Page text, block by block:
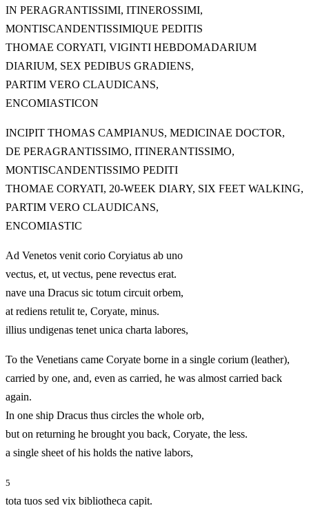
IN PERAGRANTISSIMI, ITINEROSSIMI,
MONTISCANDENTISSIMIQUE PEDITIS
THOMAE CORYATI, VIGINTI HEBDOMADARIUM
DIARIUM, SEX PEDIBUS GRADIENS,
PARTIM VERO CLAUDICANS,
ENCOMIASTICON
INCIPIT THOMAS CAMPIANUS, MEDICINAE DOCTOR,
DE PERAGRANTISSIMO, ITINERANTISSIMO,
MONTISCANDENTISSIMO PEDITI
THOMAE CORYATI, 20-WEEK DIARY, SIX FEET WALKING,
PARTIM VERO CLAUDICANS,
ENCOMIASTIC
Ad Venetos venit corio Coryiatus ab uno
vectus, et, ut vectus, pene revectus erat.
nave una Dracus sic totum circuit orbem,
at rediens retulit te, Coryate, minus.
illius undigenas tenet unica charta labores,
To the Venetians came Coryate borne in a single corium (leather),
carried by one, and, even as carried, he was almost carried back
again.
In one ship Dracus thus circles the whole orb,
but on returning he brought you back, Coryate, the less.
a single sheet of his holds the native labors,
5
tota tuos sed vix bibliotheca capit.